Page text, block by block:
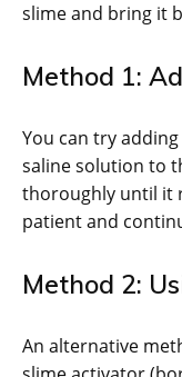
slime and bring it
Method 1:
You can try
saline solution to
thoroughly until it
patient and
Method 2:
An alternative